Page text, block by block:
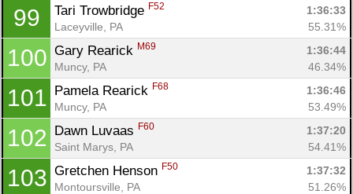
99 Tari Trowbridge F52
1:36:33
Laceyville, PA
55.31%
100 Gary Rearick M69
1:36:44
Muncy, PA
46.34%
101 Pamela Rearick F68
1:36:46
Muncy, PA
53.49%
102 Dawn Luvaas F60
1:37:20
Saint Marys, PA
54.41%
103 Gretchen Henson F50
1:37:32
Montoursville, PA
51.26%